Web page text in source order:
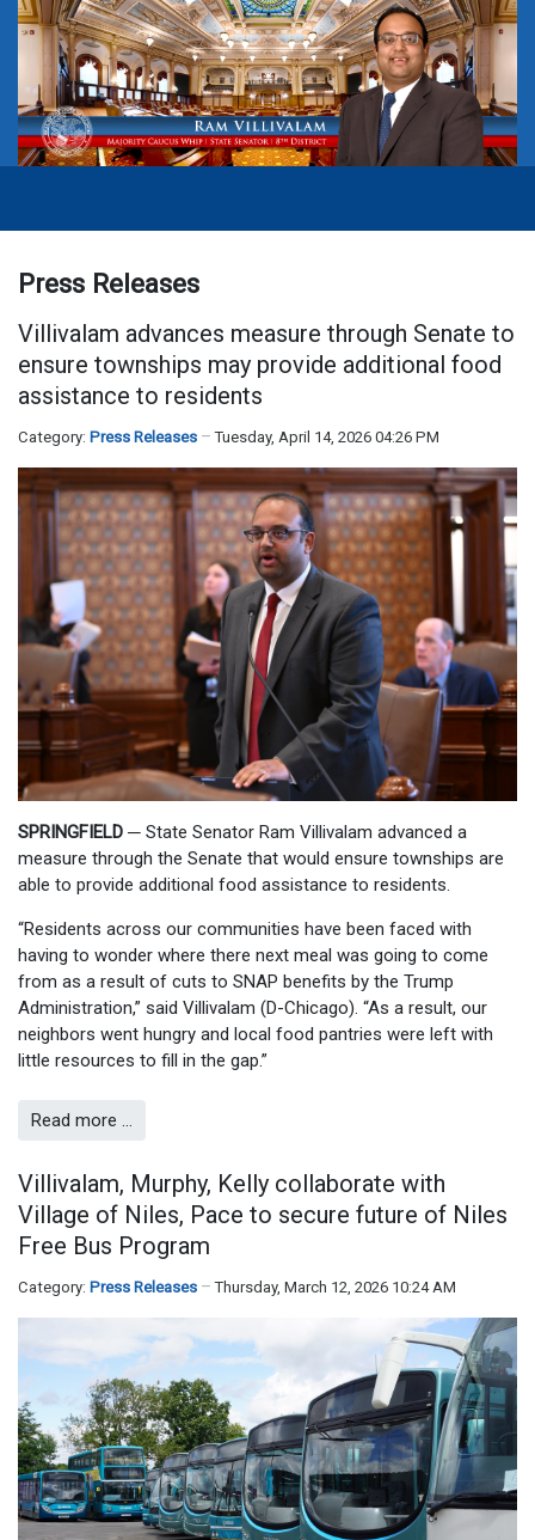
Press Releases
Villivalam advances measure through Senate to
ensure townships may provide additional food
assistance to residents
Category: Press Releases Tuesday, April 14, 2026 04:26 PM
SPRINGFIELD ─ State Senator Ram Villivalam advanced a
measure through the Senate that would ensure townships are
able to provide additional food assistance to residents.
“Residents across our communities have been faced with
having to wonder where there next meal was going to come
from as a result of cuts to SNAP benefits by the Trump
Administration,” said Villivalam (D-Chicago). “As a result, our
neighbors went hungry and local food pantries were left with
little resources to fill in the gap.”
Read more …
Villivalam, Murphy, Kelly collaborate with
Village of Niles, Pace to secure future of Niles
Free Bus Program
Category: Press Releases Thursday, March 12, 2026 10:24 AM